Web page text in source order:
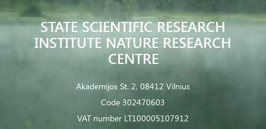
STATE SCIENTIFIC RESEARCH
INSTITUTE NATURE RESEARCH
CENTRE
Akademijos St. 2, 08412 Vilnius
Code 302470603
VAT number LT100005107912